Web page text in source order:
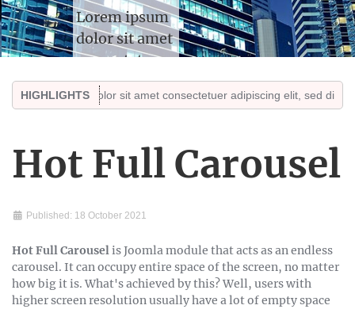
Lorem ipsum
dolor sit amet
consectetuer
adipiscing
elit, sed diam
Sed ut
perspiciatis
iste
voluptatem
accusan
doloremque.
HIGHLIGHTS
ipsum dolor sit amet consectetuer adipiscing elit, sed diam
Hot Full Carousel
Published: 18 October 2021
Hot Full Carouselis Joomla module that acts as an endless
carousel. It can occupy entire space of the screen, no matter
how big it is. What's achieved by this? Well, users with
higher screen resolution usually have a lot of empty space